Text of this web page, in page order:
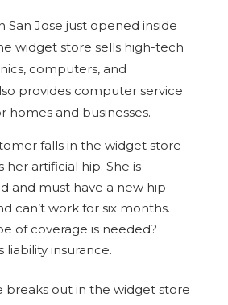
San Jose just opened inside
widget store sells high-tech
computers, and
provides computer service
homes and businesses.
falls in the widget store
her artificial hip. She is
and must have a new hip
can’t work for six months.
of coverage is needed?
liability insurance.
breaks out in the widget store